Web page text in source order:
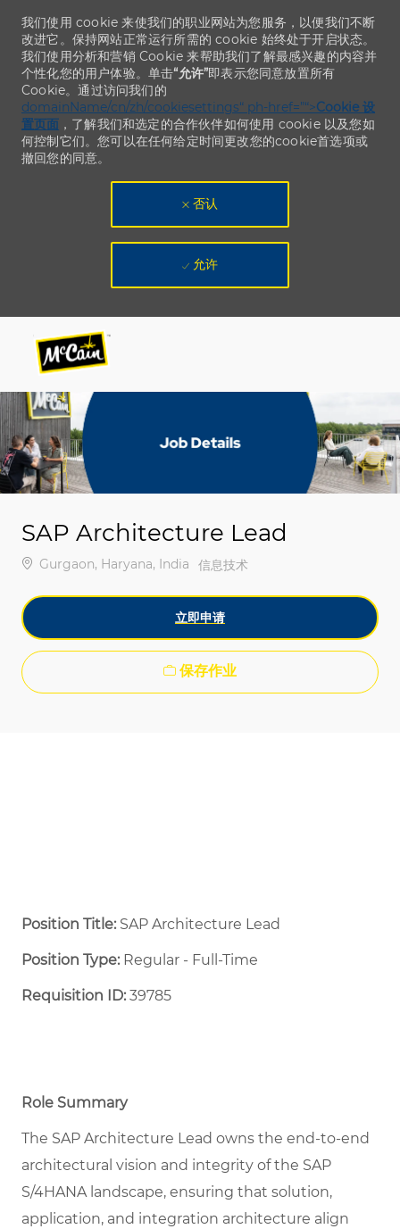
-
-
我们使用 cookie 来使我们的职业网站为您服务，以便我们不断
改进它。保持网站正常运行所需的 cookie 始终处于开启状态。
我们使用分析和营销 Cookie 来帮助我们了解最感兴趣的内容并
个性化您的用户体验。单击“允许”即表示您同意放置所有
Cookie。通过访问我们的
domainName/cn/zh/cookiesettings“ ph-href=”“>Cookie 设
置页面 ，了解我们和选定的合作伙伴如何使用 cookie 以及您如
何控制它们。您可以在任何给定时间更改您的cookie首选项或
撤回您的同意。
否认
允许
SAP Architecture Lead
位置Gurgaon, Haryana, India 类别
信息技术
立即申请
保存作业
Position Title: SAP Architecture Lead
Position Type:Regular - Full-Time ​
Requisition ID:39785
Role Summary
The SAP Architecture Lead owns the end-to-end
architectural vision and integrity of the SAP
S/4HANA landscape, ensuring that solution,
application, and integration architecture align